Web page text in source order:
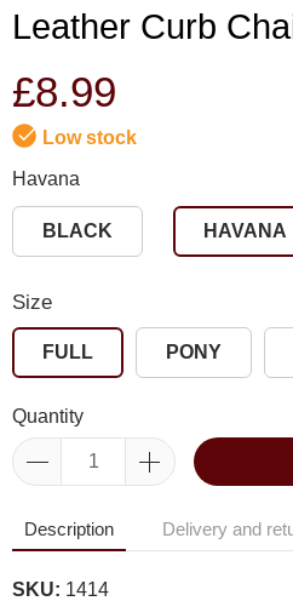
Leather Curb
£8.99
Low stock
Havana
BLACK HAVANA
Size
FULL PONY
Quantity
Description Delivery and
SKU: 1414